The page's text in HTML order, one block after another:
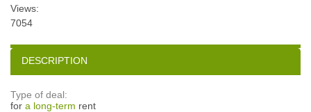
Views:
7054
DESCRIPTION
Type of deal:
for a long-term rent